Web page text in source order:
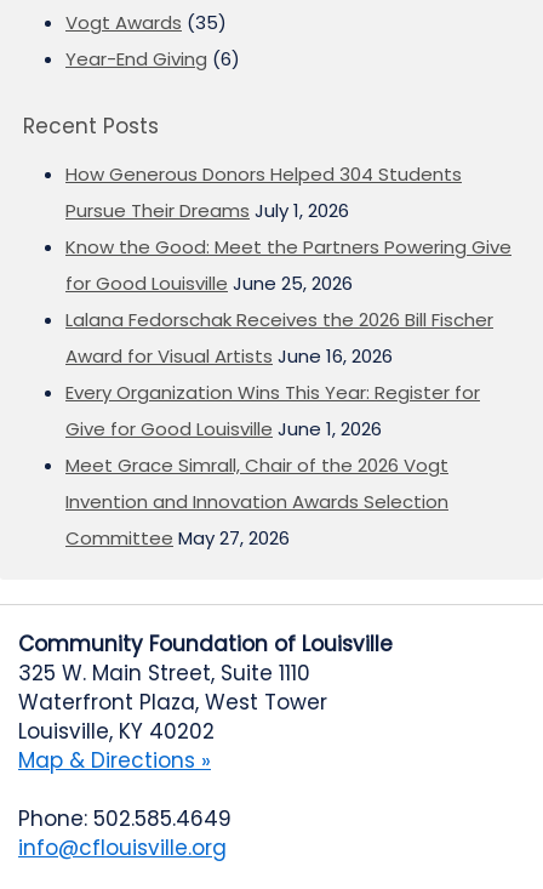
Vogt Awards (35)
Year-End Giving (6)
Recent Posts
How Generous Donors Helped 304 Students
Pursue Their Dreams July 1, 2026
Know the Good: Meet the Partners Powering Give
for Good Louisville June 25, 2026
Lalana Fedorschak Receives the 2026 Bill Fischer
Award for Visual Artists June 16, 2026
Every Organization Wins This Year: Register for
Give for Good Louisville June 1, 2026
Meet Grace Simrall, Chair of the 2026 Vogt
Invention and Innovation Awards Selection
Committee May 27, 2026
Community Foundation of Louisville
325 W. Main Street, Suite 1110
Waterfront Plaza, West Tower
Louisville, KY 40202
Map & Directions »
Phone: 502.585.4649
info@cflouisville.org